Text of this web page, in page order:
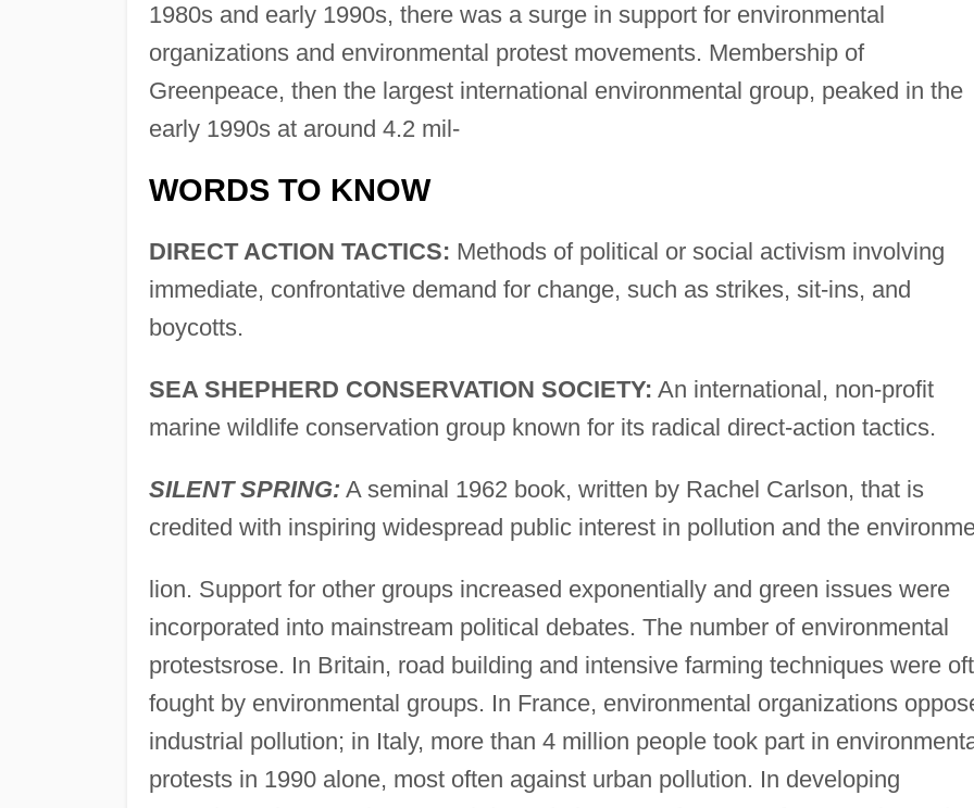
1980s and early 1990s, there was a surge in support for environmental
organizations and environmental protest movements. Membership of
Greenpeace, then the largest international environmental group, peaked in the
early 1990s at around 4.2 mil-
WORDS TO KNOW
DIRECT ACTION TACTICS: Methods of political or social activism involving
immediate, confrontative demand for change, such as strikes, sit-ins, and
boycotts.
SEA SHEPHERD CONSERVATION SOCIETY: An international, non-profit
marine wildlife conservation group known for its radical direct-action tactics.
SILENT SPRING: A seminal 1962 book, written by Rachel Carlson, that is
credited with inspiring widespread public interest in pollution and the
lion. Support for other groups increased exponentially and green issues were
incorporated into mainstream political debates. The number of environmental
protestsrose. In Britain, road building and intensive farming techniques were
fought by environmental groups. In France, environmental organizations
industrial pollution; in Italy, more than 4 million people took part in
protests in 1990 alone, most often against urban pollution. In developing